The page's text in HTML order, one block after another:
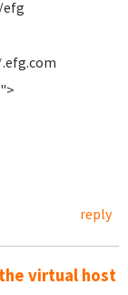
efg
reply
virtual host